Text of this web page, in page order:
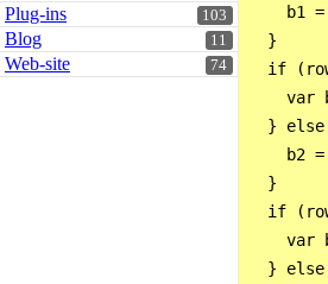
103
Plug-ins
11
Blog
74
Web-site
b1 =
  }
if
var
} else
b2 =
  }
if
var
} else